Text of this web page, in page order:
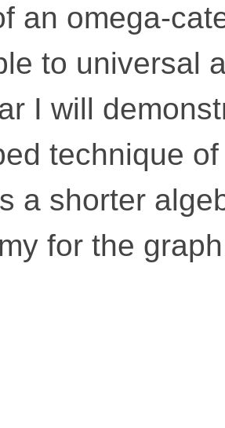
an omega-
to universal
I will
technique
a shorter
for the